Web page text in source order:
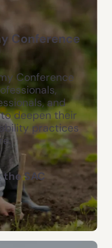
Conference
Conference
and
deepen their
practices
SAC